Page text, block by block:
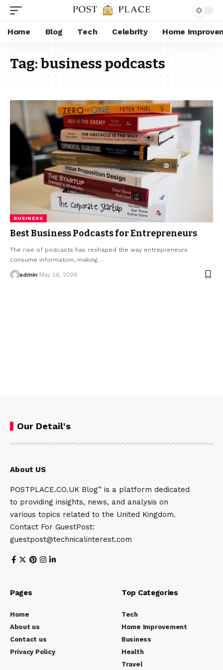
Home Blog Tech Celebrity Home
Tag:business podcasts
BUSINESS
Best Business Podcasts for Entrepreneurs
The rise of podcasts has reshaped the way entrepreneurs
consume information, making…
admin May 26, 2026
Our Detail's
About US
POSTPLACE.CO.UK Blog” is a platform dedicated
to providing insights, news, and analysis on
various topics related to the United Kingdom.
Contact For GuestPost:
guestpost@technicalinterest.com
Pages
Home
About us
Contact us
Privacy Policy
Top Categories
Tech
Home Improvement
Business
Health
Travel